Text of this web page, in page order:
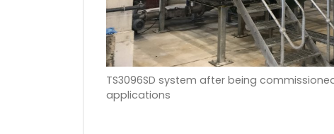
TS3096SD system after being
applications